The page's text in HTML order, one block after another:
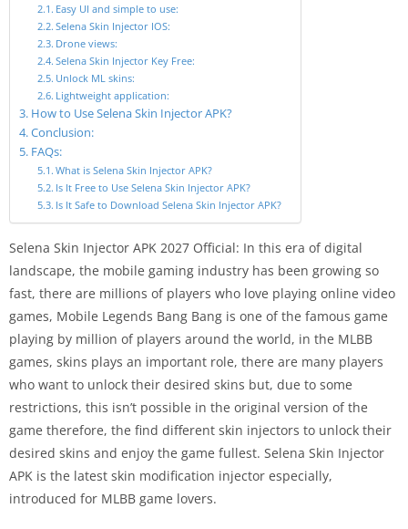
Easy UI and simple to use:
Selena Skin Injector IOS:
Drone views:
Selena Skin Injector Key Free:
Unlock ML skins:
Lightweight application:
How to Use Selena Skin Injector APK?
Conclusion:
FAQs:
What is Selena Skin Injector APK?
Is It Free to Use Selena Skin Injector APK?
Is It Safe to Download Selena Skin Injector APK?
Selena Skin Injector APK 2027 Official: In this era of digital
landscape, the mobile gaming industry has been growing so
fast, there are millions of players who love playing online video
games, Mobile Legends Bang Bang is one of the famous game
playing by million of players around the world, in the MLBB
games, skins plays an important role, there are many players
who want to unlock their desired skins but, due to some
restrictions, this isn’t possible in the original version of the
game therefore, the find different skin injectors to unlock their
desired skins and enjoy the game fullest. Selena Skin Injector
APK is the latest skin modification injector especially,
introduced for MLBB game lovers.